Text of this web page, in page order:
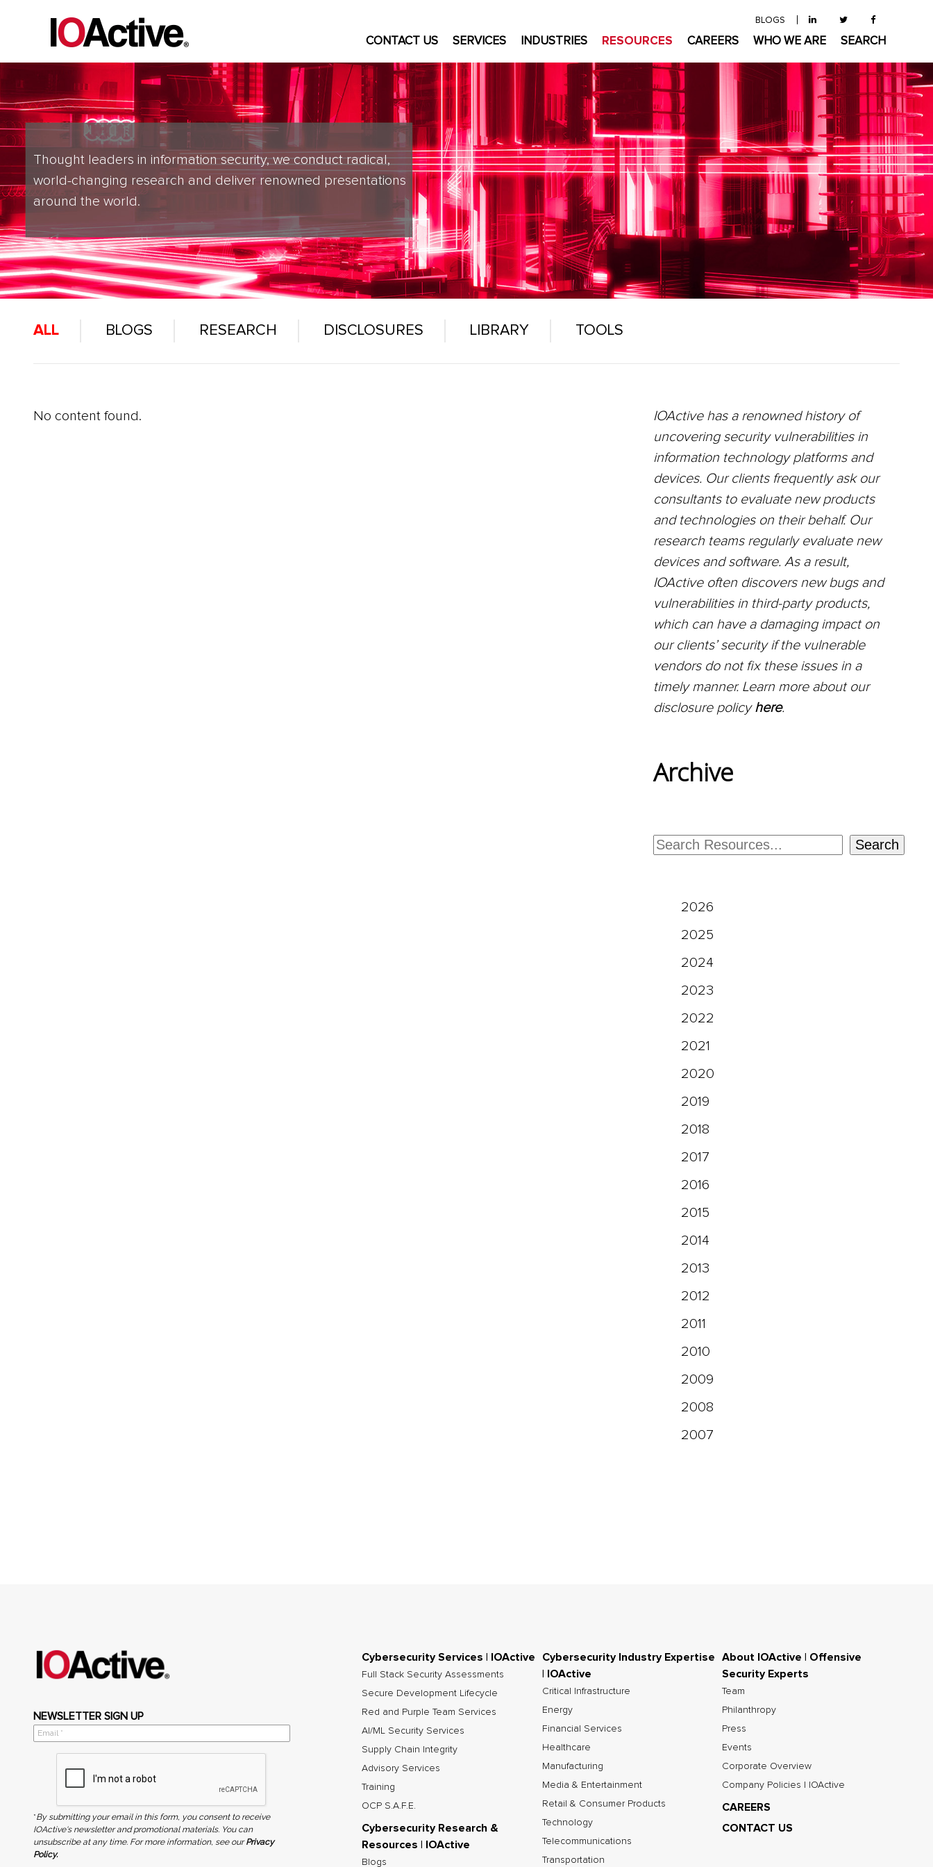
BLOGS
CONTACT US SERVICES INDUSTRIES RESOURCES CAREERS WHO WE ARE SEARCH
Thought leaders in information security, we conduct radical,
world-changing research and deliver renowned presentations
around the world.
ALL BLOGS RESEARCH DISCLOSURES LIBRARY TOOLS
No content found.
IOActive has a renowned history of
uncovering security vulnerabilities in
information technology platforms and
devices. Our clients frequently ask our
consultants to evaluate new products
and technologies on their behalf. Our
research teams regularly evaluate new
devices and software. As a result,
IOActive often discovers new bugs and
vulnerabilities in third-party products,
which can have a damaging impact on
our clients’ security if the vulnerable
vendors do not fix these issues in a
timely manner. Learn more about our
disclosure policy here.
Archive
Search
2026
2025
2024
2023
2022
2021
2020
2019
2018
2017
2016
2015
2014
2013
2012
2011
2010
2009
2008
2007
NEWSLETTER SIGN UP
*By submitting your email in this form, you consent to receive
IOActive's newsletter and promotional materials. You can
unsubscribe at any time. For more information, see ourPrivacy
Policy.
Cybersecurity Services | IOActive
Full Stack Security Assessments
Secure Development Lifecycle
Red and Purple Team Services
AI/ML Security Services
Supply Chain Integrity
Advisory Services
Training
OCP S.A.F.E.
Cybersecurity Research &
Resources | IOActive
Blogs
Cybersecurity Industry Expertise
| IOActive
Critical Infrastructure
Energy
Financial Services
Healthcare
Manufacturing
Media & Entertainment
Retail & Consumer Products
Technology
Telecommunications
Transportation
About IOActive | Offensive
Security Experts
Team
Philanthropy
Press
Events
Corporate Overview
Company Policies | IOActive
CAREERS
CONTACT US